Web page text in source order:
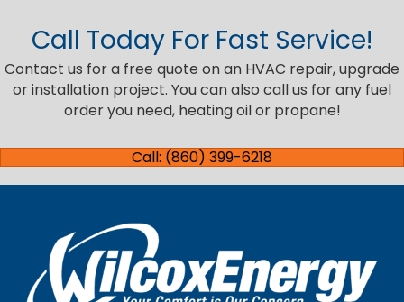
Call Today For Fast Service!
Contact us for a free quote on an HVAC repair, upgrade
or installation project. You can also call us for any fuel
order you need, heating oil or propane!
Call: (860) 399-6218